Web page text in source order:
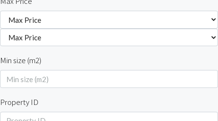
Min size (m2)
Property ID